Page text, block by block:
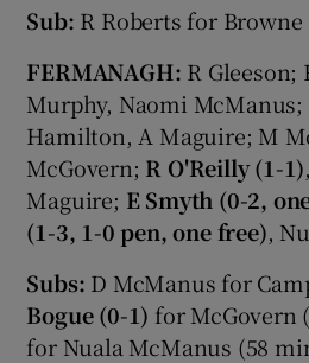
Sub: R Roberts for Browne
FERMANAGH: R Gleeson;
Murphy, Naomi McManus;
Hamilton, A Maguire; M
McGovern; R O'Reilly (1-1),
Maguire; E Smyth (0-2,
(1-3, 1-0 pen, one free),
Subs: D McManus for
Bogue (0-1) for McGovern
for Nuala McManus (58